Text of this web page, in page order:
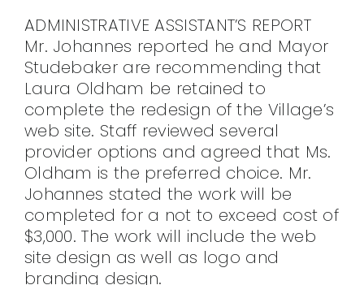
ADMINISTRATIVE ASSISTANT’S REPORT
Mr. Johannes reported he and Mayor
Studebaker are recommending that
Laura Oldham be retained to
complete the redesign of the Village’s
web site. Staff reviewed several
provider options and agreed that Ms.
Oldham is the preferred choice. Mr.
Johannes stated the work will be
completed for a not to exceed cost of
$3,000. The work will include the web
site design as well as logo and
branding design.